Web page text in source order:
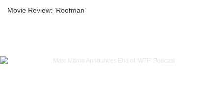
Movie Review: ‘Roofman’